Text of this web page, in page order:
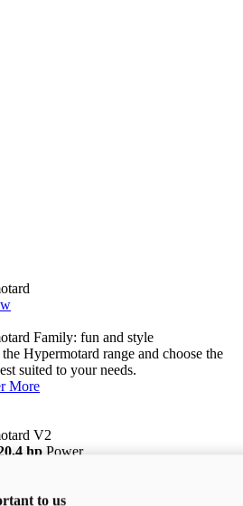
Family: fun and style
Hypermotard range and choose the
suited to your needs.
More
V2
hp Power
i to us